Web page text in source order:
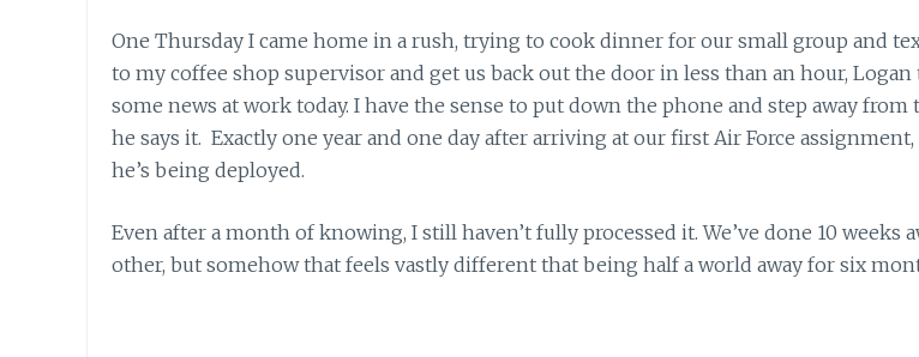
One Thursday I came home in a rush, trying to cook dinner for our small group and
to my coffee shop supervisor and get us back out the door in less than an hour,
some news at work today. I have the sense to put down the phone and step away from
he says it. Exactly one year and one day after arriving at our first Air Force
he’s being deployed.
Even after a month of knowing, I still haven’t fully processed it. We’ve done 10 weeks
other, but somehow that feels vastly different that being half a world away for six